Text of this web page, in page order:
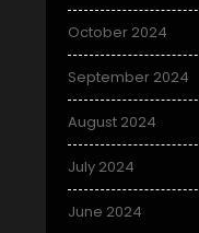
October 2024
September 2024
August 2024
July 2024
June 2024